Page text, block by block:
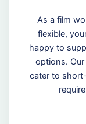
As a film
flexible,
happy to
options.
cater to